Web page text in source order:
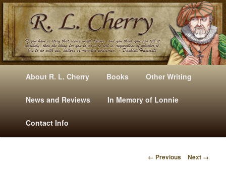
Mysteries, Short Stories, Puns And Other Writings By R. L. Cherry
E
Skip
to
primary
content
Skip
to
secondary
content
About R. L. Cherry Books Other Writing
News and Reviews In Memory of Lonnie
Contact Info
I← Previous Next →